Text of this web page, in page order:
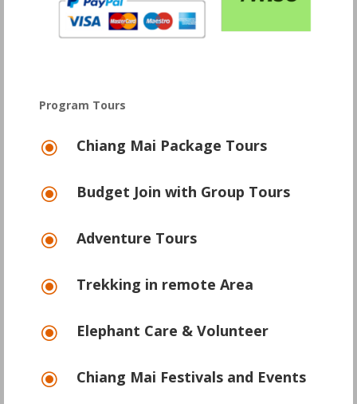
Program Tours
\ Chiang Mai Package Tours
\ Budget Join with Group Tours
\ Adventure Tours
\ Trekking in remote Area
\ Elephant Care & Volunteer
\ Chiang Mai Festivals and Events